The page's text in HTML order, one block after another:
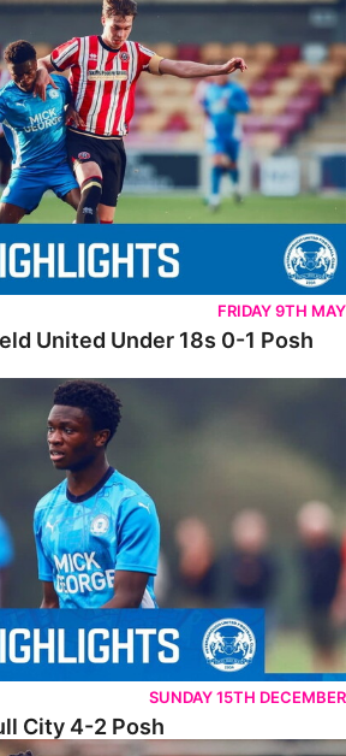
Under 18s 0-1 Posh Under 18s
FRIDAY 9TH MAY
United Under 18s 0-1 Posh
4-2 Posh
SUNDAY 15TH DECEMBER
City 4-2 Posh